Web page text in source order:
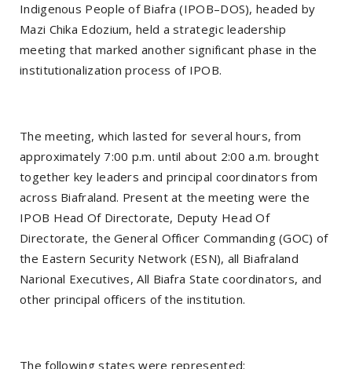
Indigenous People of Biafra (IPOB–DOS), headed by
Mazi Chika Edozium, held a strategic leadership
meeting that marked another significant phase in the
institutionalization process of IPOB.
The meeting, which lasted for several hours, from
approximately 7:00 p.m. until about 2:00 a.m. brought
together key leaders and principal coordinators from
across Biafraland. Present at the meeting were the
IPOB Head Of Directorate, Deputy Head Of
Directorate, the General Officer Commanding (GOC) of
the Eastern Security Network (ESN), all Biafraland
Narional Executives, All Biafra State coordinators, and
other principal officers of the institution.
The following states were represented: